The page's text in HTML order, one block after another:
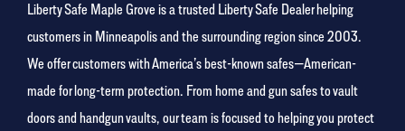
Liberty Safe Maple Grove is a trusted Liberty Safe Dealer helping
customers in Minneapolis and the surrounding region since 2003.
We offer customers with America’s best-known safes—American-
made for long-term protection. From home and gun safes to vault
doors and handgun vaults, our team is focused to helping you protect